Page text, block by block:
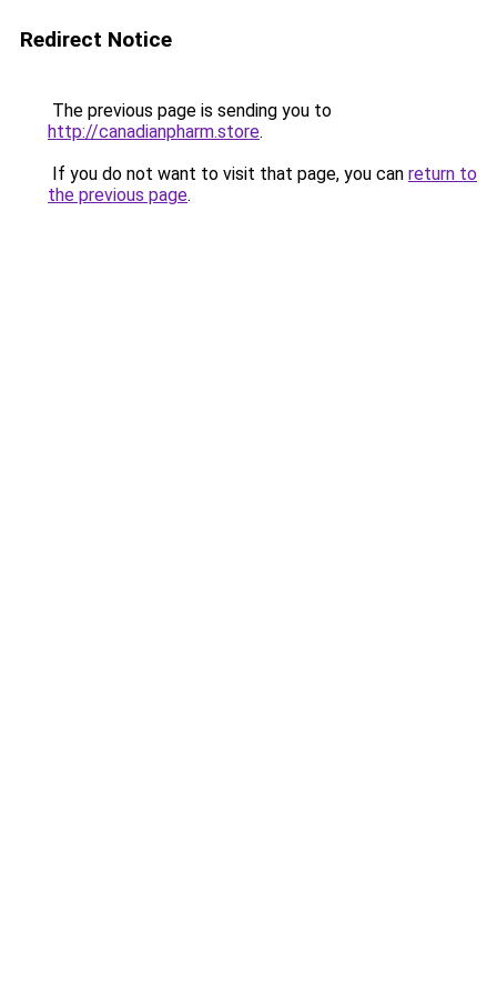
Redirect Notice
The previous page is sending you to
http://canadianpharm.store.
If you do not want to visit that page, you can return to
the previous page.